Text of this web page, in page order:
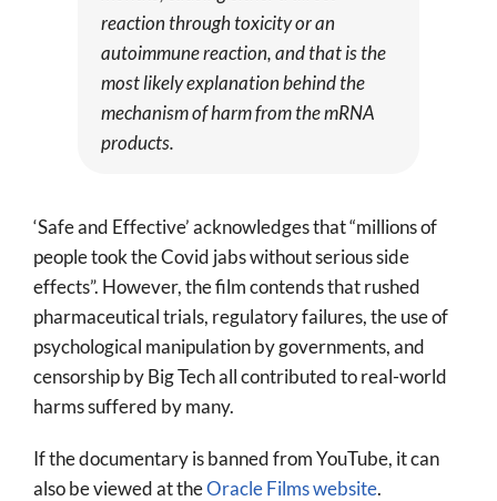
reaction through toxicity or an
autoimmune reaction, and that is the
most likely explanation behind the
mechanism of harm from the mRNA
products.
‘Safe and Effective’ acknowledges that “millions of
people took the Covid jabs without serious side
effects”. However, the film contends that rushed
pharmaceutical trials, regulatory failures, the use of
psychological manipulation by governments, and
censorship by Big Tech all contributed to real-world
harms suffered by many.
If the documentary is banned from YouTube, it can
also be viewed at theOracle Films website.